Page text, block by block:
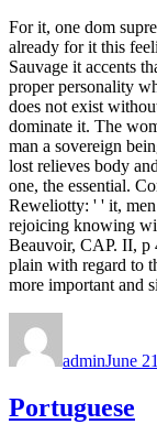
For it, one dom
already for it this
Sauvage it accents
proper personality
does not exist
dominate it. The
man a sovereign
lost relieves body
one, the essential.
Reweliotty: ' ' it,
rejoicing knowing
Beauvoir, CAP. II, p
plain with regard to
more important and
adminJune
Portuguese